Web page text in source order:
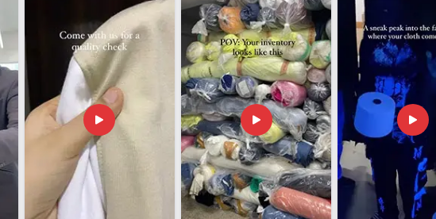
with full attention to packaging standards, compliance